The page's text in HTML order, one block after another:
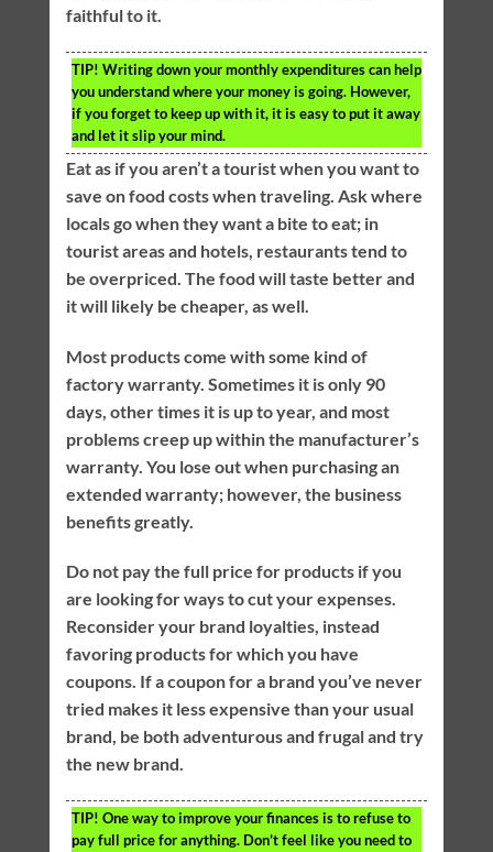
faithful to it.
TIP! Writing down your monthly expenditures can help
you understand where your money is going. However,
if you forget to keep up with it, it is easy to put it away
and let it slip your mind.
Eat as if you aren’t a tourist when you want to
save on food costs when traveling. Ask where
locals go when they want a bite to eat; in
tourist areas and hotels, restaurants tend to
be overpriced. The food will taste better and
it will likely be cheaper, as well.
Most products come with some kind of
factory warranty. Sometimes it is only 90
days, other times it is up to year, and most
problems creep up within the manufacturer’s
warranty. You lose out when purchasing an
extended warranty; however, the business
benefits greatly.
Do not pay the full price for products if you
are looking for ways to cut your expenses.
Reconsider your brand loyalties, instead
favoring products for which you have
coupons. If a coupon for a brand you’ve never
tried makes it less expensive than your usual
brand, be both adventurous and frugal and try
the new brand.
TIP! One way to improve your finances is to refuse to
pay full price for anything. Don’t feel like you need to